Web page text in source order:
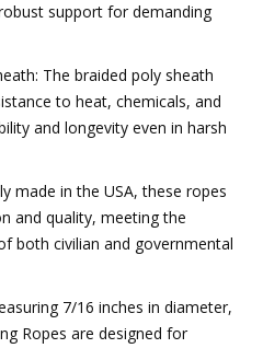
support for demanding
The braided poly sheath
to heat, chemicals, and
and longevity even in harsh
made in the USA, these ropes
and quality, meeting the
both civilian and governmental
7/16 inches in diameter,
Ropes are designed for